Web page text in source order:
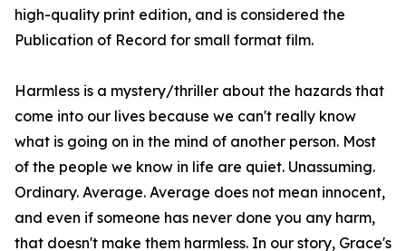
high-quality print edition, and is considered the
Publication of Record for small format film.
Harmless is a mystery/thriller about the hazards that
come into our lives because we can't really know
what is going on in the mind of another person. Most
of the people we know in life are quiet. Unassuming.
Ordinary. Average. Average does not mean innocent,
and even if someone has never done you any harm,
that doesn't make them harmless. In our story, Grace's